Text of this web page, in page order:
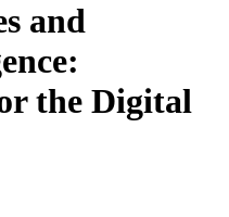
and
the Digital